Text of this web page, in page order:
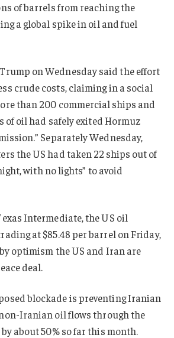
of barrels from reaching the
a global spike in oil and fuel
on Wednesday said the effort
crude costs, claiming in a social
than 200 commercial ships and
of oil had safely exited Hormuz
Separately Wednesday,
the US had taken 22 ships out of
with no lights” to avoid
Intermediate, the US oil
at $85.48 per barrel on Friday,
optimism the US and Iran are
deal.
blockade is preventing Iranian
Iranian oil flows through the
about 50% so far this month.